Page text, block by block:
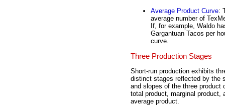
Average Product Curve:
average number of
If, for example, Waldo
Gargantuan Tacos per
curve.
Three Production Stages
Short-run production exhibits
distinct stages reflected by the
and slopes of the three product
total product, marginal product,
average product.